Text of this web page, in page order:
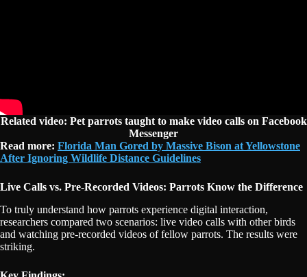
Related video: Pet parrots taught to make video calls on Facebook
Messenger
Read more: Florida Man Gored by Massive Bison at Yellowstone
After Ignoring Wildlife Distance Guidelines
Live Calls vs. Pre-Recorded Videos: Parrots Know the Difference
To truly understand how parrots experience digital interaction,
researchers compared two scenarios: live video calls with other birds
and watching pre-recorded videos of fellow parrots. The results were
striking.